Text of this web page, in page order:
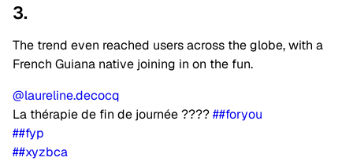
3.
The trend even reached users across the globe, with a
French Guiana native joining in on the fun.
@laureline.decocq
La thérapie de fin de journée ????##foryou
##fyp
##xyzbca